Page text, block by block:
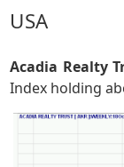
USA
Acadia Realty
Index holding